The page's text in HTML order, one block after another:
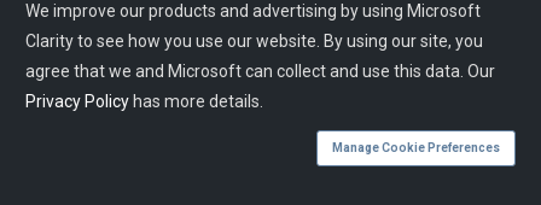
We improve our products and advertising by using Microsoft
Clarity to see how you use our website. By using our site, you
agree that we and Microsoft can collect and use this data. Our
Privacy Policy has more details.
Manage Cookie Preferences